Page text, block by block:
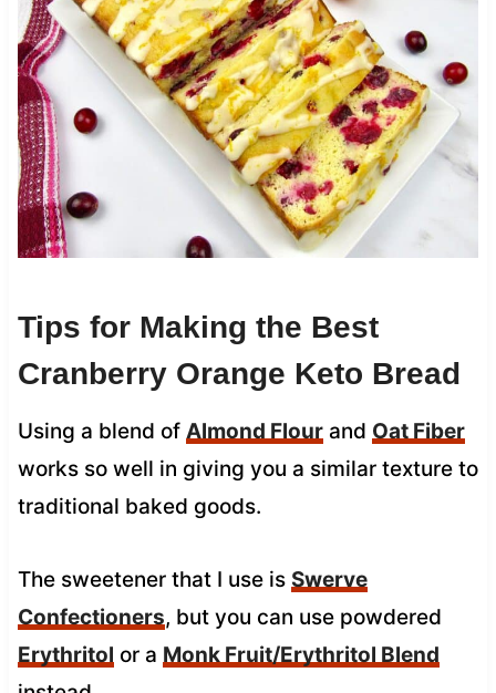
Tips for Making the Best
Cranberry Orange Keto Bread
Using a blend of Almond Flourand Oat Fiber
works so well in giving you a similar texture to
traditional baked goods.
The sweetener that I use is Swerve
Confectioners, but you can use powdered
Erythritol or a Monk Fruit/Erythritol Blend